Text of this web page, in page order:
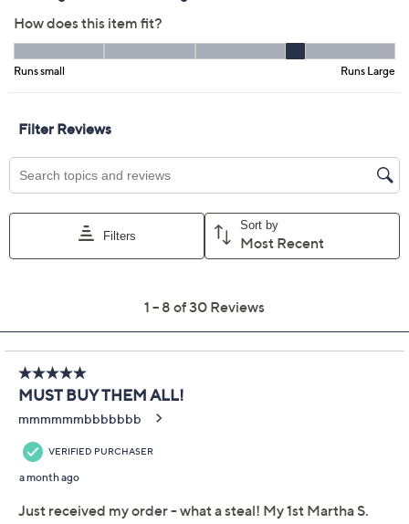
4.6 (30)
Color:
Atmosphere
Size: Size Guide
Add To Cart
Not Eligible for Returns or Exchanges